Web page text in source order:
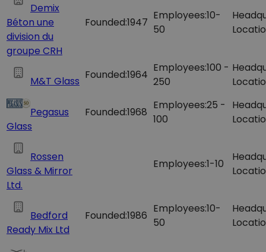
Demix
Béton une
division du
groupe CRH
Founded:1947
Employees:10-
50
M&T Glass Founded:1964
Employees:100 -
250
Pegasus
Glass
Founded:1968
Employees:25 -
100
Rossen
Glass & Mirror
Ltd.
Employees:1-10
Bedford
Ready Mix Ltd
Founded:1986
Employees:10-
50